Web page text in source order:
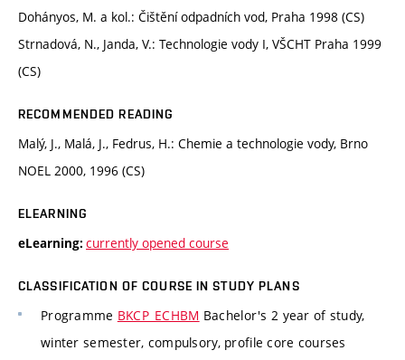
Dohányos, M. a kol.: Čištění odpadních vod, Praha 1998 (CS)
Strnadová, N., Janda, V.: Technologie vody I, VŠCHT Praha 1999
(CS)
RECOMMENDED READING
Malý, J., Malá, J., Fedrus, H.: Chemie a technologie vody, Brno
NOEL 2000, 1996 (CS)
ELEARNING
eLearning: currently opened course
CLASSIFICATION OF COURSE IN STUDY PLANS
Programme BKCP_ECHBM Bachelor's 2 year of study,
winter semester, compulsory, profile core courses